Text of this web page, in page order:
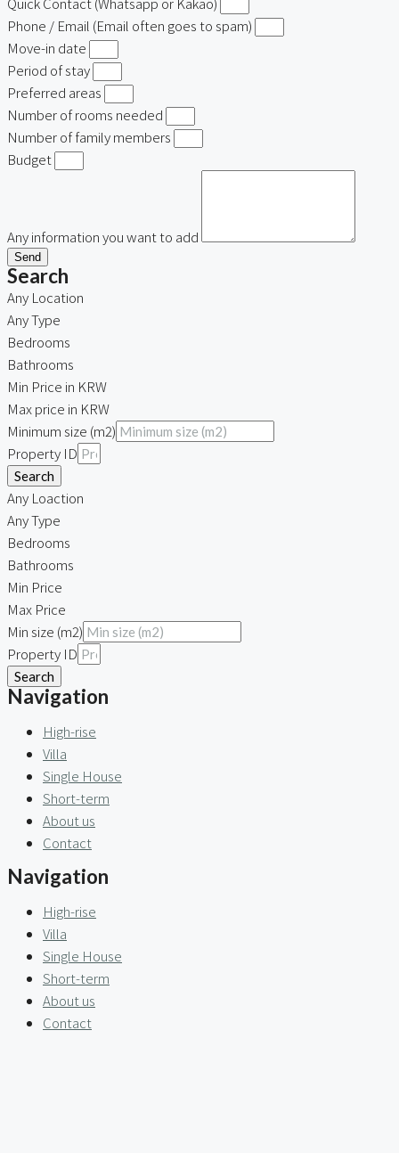
Phone / Email (Email often goes to spam)
Move-in date
Period of stay
Preferred areas
Number of rooms needed
Number of family members
Budget
Any information you want to add
Send
Search
Any Location
Any Type
Bedrooms
Bathrooms
Min Price in KRW
Max price in KRW
Minimum size (m2)
Property ID
Search
Any Loaction
Any Type
Bedrooms
Bathrooms
Min Price
Max Price
Min size (m2)
Property ID
Search
Navigation
High-rise
Villa
Single House
Short-term
About us
Contact
Navigation
High-rise
Villa
Single House
Short-term
About us
Contact